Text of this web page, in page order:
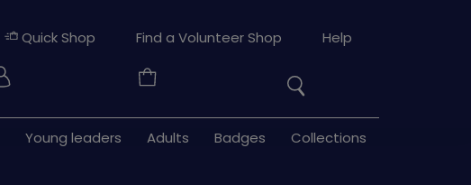
Your
Basket
Search
Young leaders Adults Badges Collections
Quick Shop Find a Volunteer Shop Help